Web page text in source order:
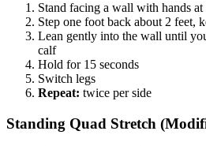
Stand facing a wall with hands
Step one foot back about 2 feet,
Lean gently into the wall until
calf
Hold for 15 seconds
Switch legs
Repeat: twice per side
Standing Quad Stretch